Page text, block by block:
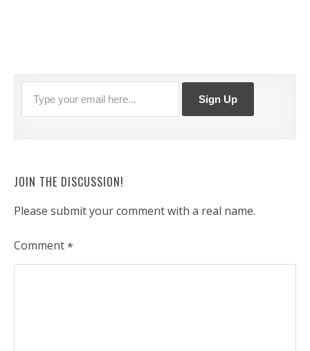
JOIN THE DISCUSSION!
Please submit your comment with a real name.
Comment*